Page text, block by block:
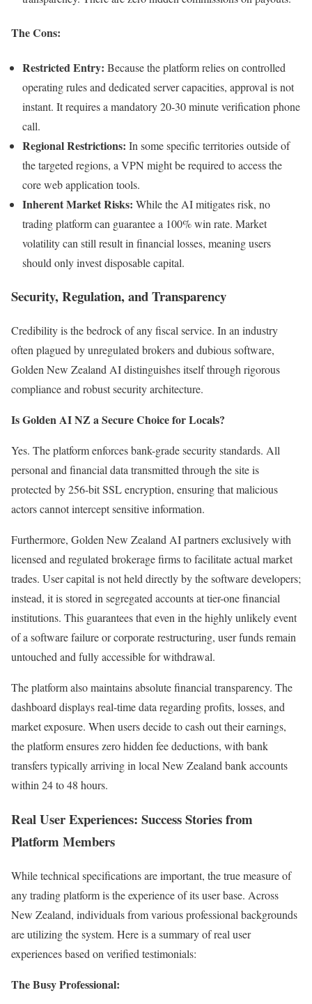
The Cons:
Restricted Entry: Because the platform relies on controlled
operating rules and dedicated server capacities, approval is not
instant. It requires a mandatory 20-30 minute verification phone
call.
Regional Restrictions: In some specific territories outside of
the targeted regions, a VPN might be required to access the
core web application tools.
Inherent Market Risks: While the AI mitigates risk, no
trading platform can guarantee a 100% win rate. Market
volatility can still result in financial losses, meaning users
should only invest disposable capital.
Security, Regulation, and Transparency
Credibility is the bedrock of any fiscal service. In an industry
often plagued by unregulated brokers and dubious software,
Golden New Zealand AI distinguishes itself through rigorous
compliance and robust security architecture.
Is Golden AI NZ a Secure Choice for Locals?
Yes. The platform enforces bank-grade security standards. All
personal and financial data transmitted through the site is
protected by 256-bit SSL encryption, ensuring that malicious
actors cannot intercept sensitive information.
Furthermore, Golden New Zealand AI partners exclusively with
licensed and regulated brokerage firms to facilitate actual market
trades. User capital is not held directly by the software developers;
instead, it is stored in segregated accounts at tier-one financial
institutions. This guarantees that even in the highly unlikely event
of a software failure or corporate restructuring, user funds remain
untouched and fully accessible for withdrawal.
The platform also maintains absolute financial transparency. The
dashboard displays real-time data regarding profits, losses, and
market exposure. When users decide to cash out their earnings,
the platform ensures zero hidden fee deductions, with bank
transfers typically arriving in local New Zealand bank accounts
within 24 to 48 hours.
Real User Experiences: Success Stories from
Platform Members
While technical specifications are important, the true measure of
any trading platform is the experience of its user base. Across
New Zealand, individuals from various professional backgrounds
are utilizing the system. Here is a summary of real user
experiences based on verified testimonials:
The Busy Professional: